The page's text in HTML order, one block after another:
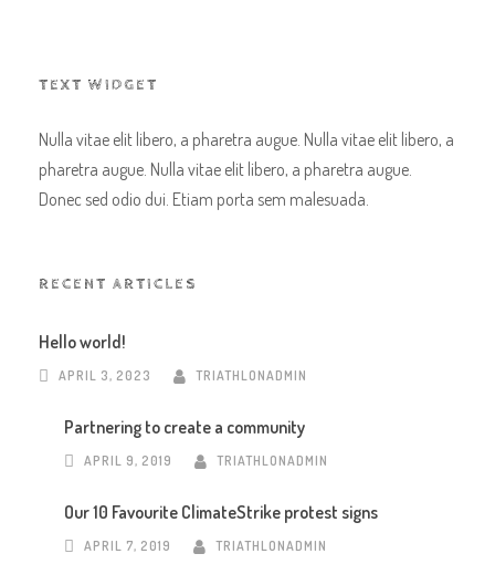
TEXT WIDGET
Nulla vitae elit libero, a pharetra augue. Nulla vitae elit libero, a
pharetra augue. Nulla vitae elit libero, a pharetra augue.
Donec sed odio dui. Etiam porta sem malesuada.
RECENT ARTICLES
Hello world!
APRIL 3, 2023 TRIATHLONADMIN
Partnering to create a community
APRIL 9, 2019 TRIATHLONADMIN
Our 10 Favourite ClimateStrike protest signs
APRIL 7, 2019 TRIATHLONADMIN